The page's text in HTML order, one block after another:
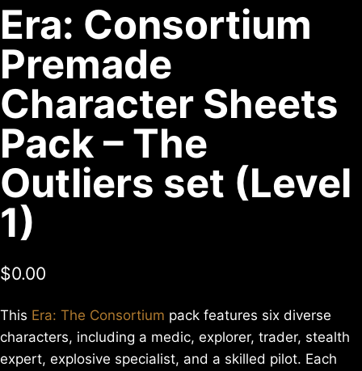
Era: Consortium
Premade
Character Sheets
Pack – The
Outliers set (Level
1)
$0.00
This Era: The Consortium pack features six diverse
characters, including a medic, explorer, trader, stealth
expert, explosive specialist, and a skilled pilot. Each